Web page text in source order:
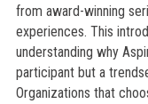
from award-winning
experiences. This
understanding why
participant but a
Organizations that